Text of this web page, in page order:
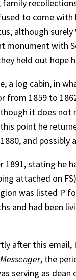
to come
although
with
held out hope
log cabin, in
from 1859 to
it does not
point he
and possibly
stating he
attached on
was listed P
and had been
after this
, the
serving as